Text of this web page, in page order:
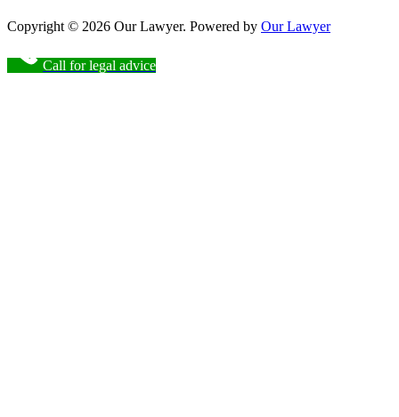
Copyright © 2026 Our Lawyer. Powered by Our Lawyer
Call for legal advice